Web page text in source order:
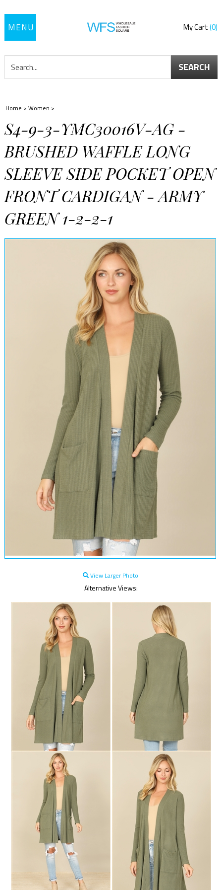
Toggle
My Cart 0
SEARCH
Home > Women >
S4-9-3-YMC30016V-AG -
BRUSHED WAFFLE LONG
SLEEVE SIDE POCKET OPEN
FRONT CARDIGAN - ARMY
GREEN 1-2-2-1
View Larger Photo
Alternative Views: